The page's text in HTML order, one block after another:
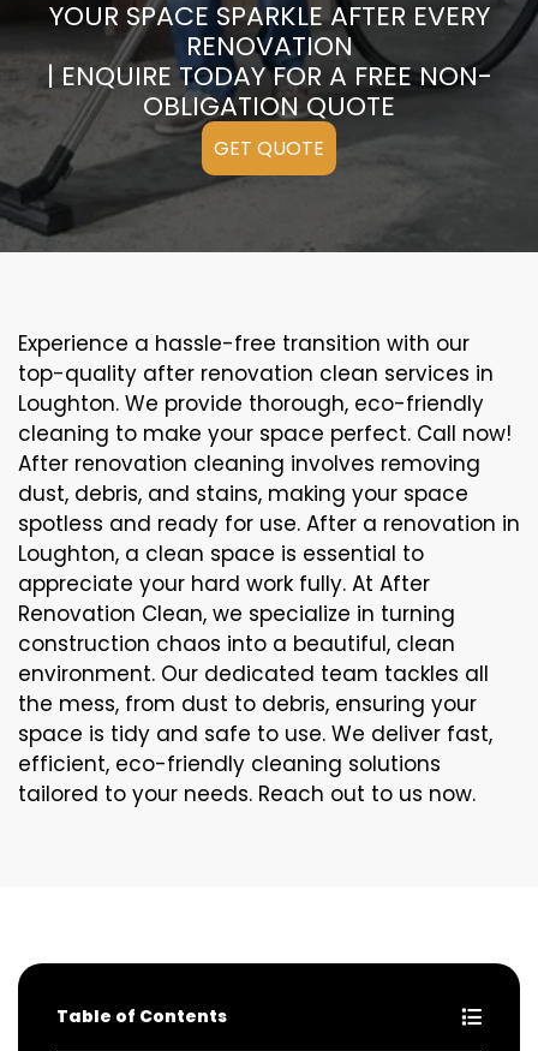
YOUR SPACE SPARKLE AFTER EVERY
RENOVATION
| ENQUIRE TODAY FOR A FREE NON-
OBLIGATION QUOTE
GET QUOTE
Experience a hassle-free transition with our
top-quality after renovation clean services in
Loughton. We provide thorough, eco-friendly
cleaning to make your space perfect. Call now!
After renovation cleaning involves removing
dust, debris, and stains, making your space
spotless and ready for use. After a renovation in
Loughton, a clean space is essential to
appreciate your hard work fully. At After
Renovation Clean, we specialize in turning
construction chaos into a beautiful, clean
environment. Our dedicated team tackles all
the mess, from dust to debris, ensuring your
space is tidy and safe to use. We deliver fast,
efficient, eco-friendly cleaning solutions
tailored to your needs. Reach out to us now.
Table of Contents